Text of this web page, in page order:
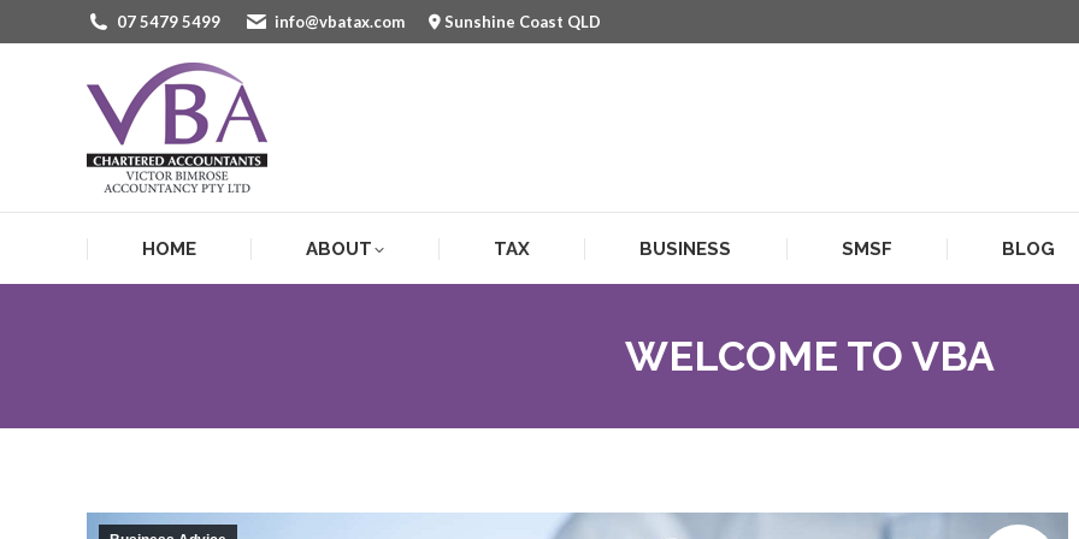
07 5479 5499 info@vbatax.com Sunshine Coast QLD
HOME ABOUT TAX BUSINESS SMSF BLOG
WELCOME TO VBA
ABOUT